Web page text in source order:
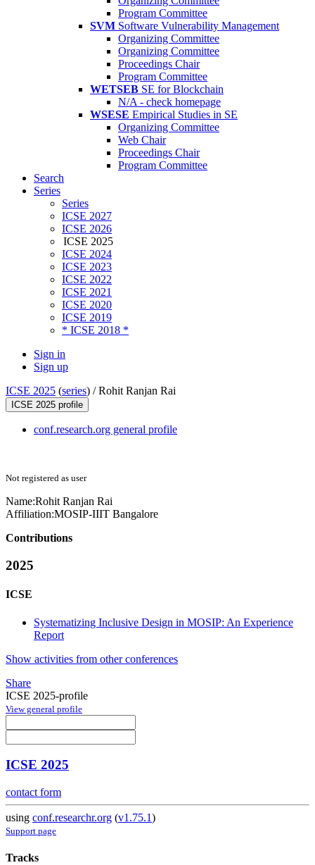
Program Committee
SVM Software Vulnerability Management
Organizing Committee
Organizing Committee
Proceedings Chair
Program Committee
WETSEB SE for Blockchain
N/A - check homepage
WSESE Empirical Studies in SE
Organizing Committee
Web Chair
Proceedings Chair
Program Committee
Search
Series
Series
ICSE 2027
ICSE 2026
ICSE 2025
ICSE 2024
ICSE 2023
ICSE 2022
ICSE 2021
ICSE 2020
ICSE 2019
* ICSE 2018 *
Sign in
Sign up
ICSE 2025 (series) /Rohit Ranjan Rai
ICSE 2025 profile
conf.research.org general profile
Not registered as user
Name:Rohit Ranjan Rai
Affiliation:MOSIP-IIIT Bangalore
Contributions
2025
ICSE
Systematizing Inclusive Design in MOSIP: An Experience
Report
Show activities from other conferences
Share
ICSE 2025-profile
View general profile
ICSE 2025
contact form
using conf.researchr.org (v1.75.1)
Support page
Tracks